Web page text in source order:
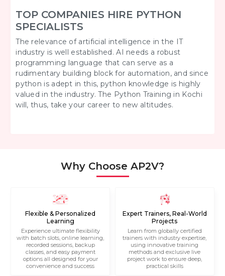
TOP COMPANIES HIRE PYTHON
SPECIALISTS
The relevance of artificial intelligence in the IT
industry is well established. AI needs a robust
programming language that can serve as a
rudimentary building block for automation, and since
python is adept in this, python knowledge is highly
valued in the industry. The Python Training in Kochi
will, thus, take your career to new altitudes.
Why Choose AP2V?
Flexible & Personalized
Learning
Experience ultimate flexibility
with batch slots, online learning,
recorded sessions, backup
classes, and easy payment
options all designed for your
convenience and success
Expert Trainers, Real-World
Projects
Learn from globally certified
trainers with industry expertise,
using innovative training
methods and exclusive live
project work to ensure deep,
practical skills